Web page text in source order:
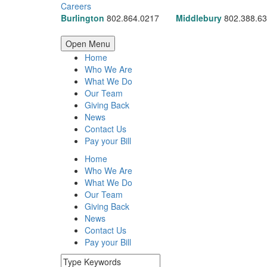
Careers
Burlington 802.864.0217 Middlebury
Open Menu
Home
Who We Are
What We Do
Our Team
Giving Back
News
Contact Us
Pay your Bill
Home
Who We Are
What We Do
Our Team
Giving Back
News
Contact Us
Pay your Bill